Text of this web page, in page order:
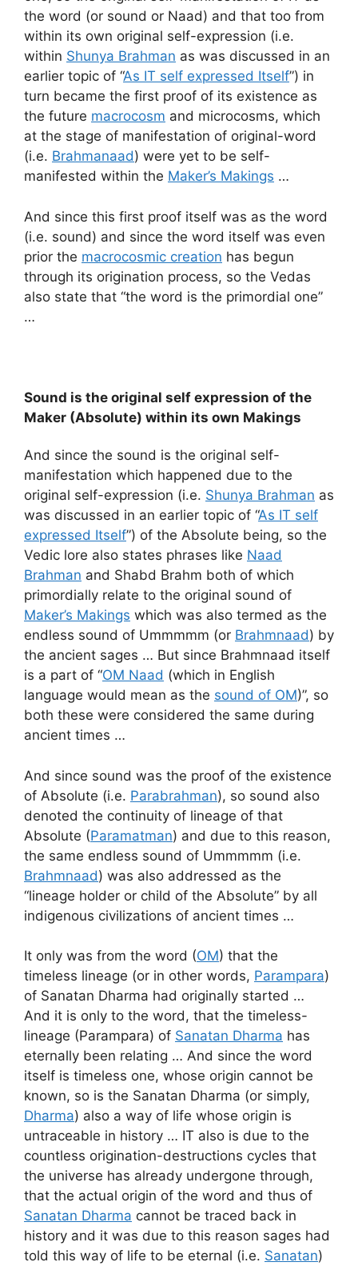
the word (or sound or Naad) and that too from
within its own original self-expression (i.e.
within Shunya Brahman as was discussed in an
earlier topic of “As IT self expressed Itself”) in
turn became the first proof of its existence as
the future macrocosm and microcosms, which
at the stage of manifestation of original-word
(i.e. Brahmanaad) were yet to be self-
manifested within the Maker’s Makings …
And since this first proof itself was as the word
(i.e. sound) and since the word itself was even
prior the macrocosmic creation has begun
through its origination process, so the Vedas
also state that “the word is the primordial one”
…
Sound is the original self expression of the
Maker (Absolute) within its own Makings
And since the sound is the original self-
manifestation which happened due to the
original self-expression (i.e. Shunya Brahman as
was discussed in an earlier topic of “As IT self
expressed Itself”) of the Absolute being, so the
Vedic lore also states phrases like Naad
Brahman and Shabd Brahm both of which
primordially relate to the original sound of
Maker’s Makings which was also termed as the
endless sound of Ummmmm (or Brahmnaad) by
the ancient sages … But since Brahmnaad itself
is a part of “OM Naad (which in English
language would mean as the sound of OM)”, so
both these were considered the same during
ancient times …
And since sound was the proof of the existence
of Absolute (i.e. Parabrahman), so sound also
denoted the continuity of lineage of that
Absolute (Paramatman) and due to this reason,
the same endless sound of Ummmmm (i.e.
Brahmnaad) was also addressed as the
“lineage holder or child of the Absolute” by all
indigenous civilizations of ancient times …
It only was from the word (OM) that the
timeless lineage (or in other words, Parampara)
of Sanatan Dharma had originally started …
And it is only to the word, that the timeless-
lineage (Parampara) of Sanatan Dharma has
eternally been relating … And since the word
itself is timeless one, whose origin cannot be
known, so is the Sanatan Dharma (or simply,
Dharma) also a way of life whose origin is
untraceable in history … IT also is due to the
countless origination-destructions cycles that
the universe has already undergone through,
that the actual origin of the word and thus of
Sanatan Dharma cannot be traced back in
history and it was due to this reason sages had
told this way of life to be eternal (i.e. Sanatan)